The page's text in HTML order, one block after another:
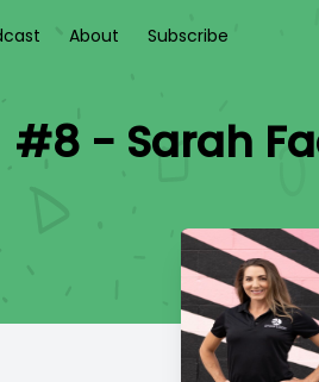
About Subscribe
#8 - Sarah